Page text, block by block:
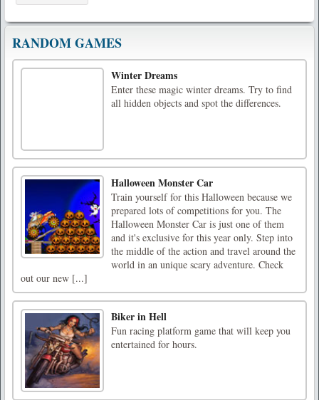
RANDOM GAMES
Winter Dreams
Enter these magic winter dreams. Try to find
all hidden objects and spot the differences.
Halloween Monster Car
Train yourself for this Halloween because we
prepared lots of competitions for you. The
Halloween Monster Car is just one of them
and it's exclusive for this year only. Step into
the middle of the action and travel around the
world in an unique scary adventure. Check
out our new [...]
Biker in Hell
Fun racing platform game that will keep you
entertained for hours.